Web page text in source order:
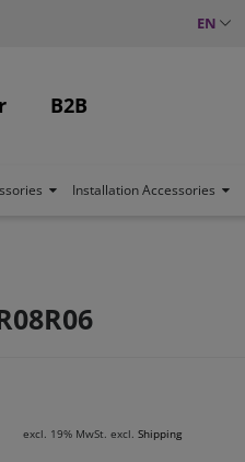
EN
B2B
Installation Accessories
excl. 19% MwSt. excl. Shipping